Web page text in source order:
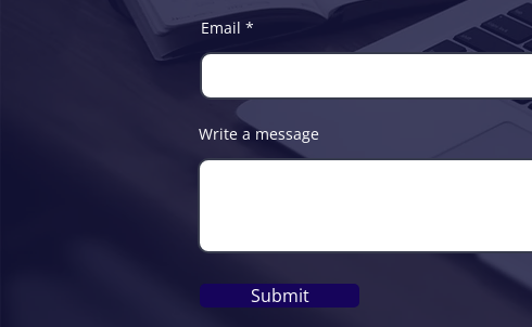
Partners to Boost Digital
Development and Youth
Empowerment
Email
Write a message
Submit